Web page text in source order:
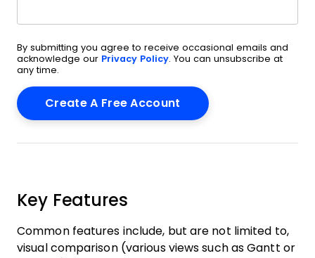
By submitting you agree to receive occasional emails and
acknowledge our Privacy Policy. You can unsubscribe at
any time.
Key Features
Common features include, but are not limited to,
visual comparison (various views such as Gantt or